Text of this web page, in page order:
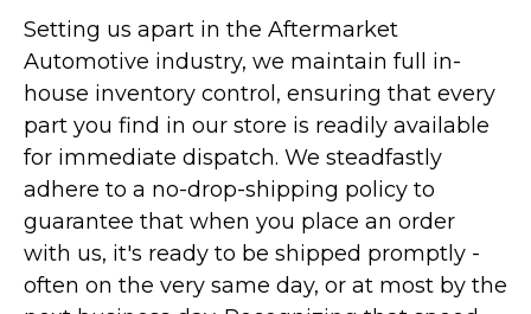
Setting us apart in the Aftermarket
Automotive industry, we maintain full in-
house inventory control, ensuring that every
part you find in our store is readily available
for immediate dispatch. We steadfastly
adhere to a no-drop-shipping policy to
guarantee that when you place an order
with us, it's ready to be shipped promptly -
often on the very same day, or at most by the